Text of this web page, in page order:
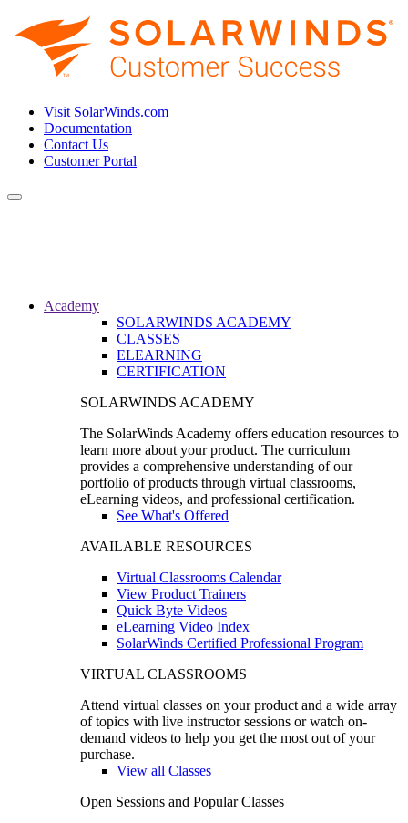
Visit SolarWinds.com
Documentation
Contact Us
Customer Portal
Toggle
Academy
SOLARWINDS ACADEMY
CLASSES
ELEARNING
CERTIFICATION
SOLARWINDS ACADEMY
The SolarWinds Academy offers education resources to
learn more about your product. The curriculum
provides a comprehensive understanding of our
portfolio of products through virtual classrooms,
eLearning videos, and professional certification.
See What's Offered
AVAILABLE RESOURCES
Virtual Classrooms Calendar
View Product Trainers
Quick Byte Videos
eLearning Video Index
SolarWinds Certified Professional Program
VIRTUAL CLASSROOMS
Attend virtual classes on your product and a wide array
of topics with live instructor sessions or watch on-
demand videos to help you get the most out of your
purchase.
View all Classes
Open Sessions and Popular Classes